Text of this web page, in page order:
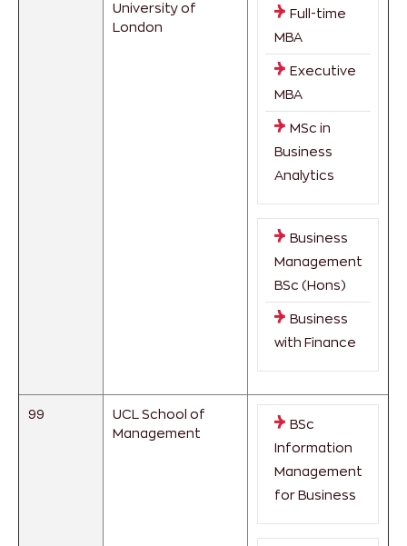
University of
London
Full-time
MBA
Executive
MBA
MSc in
Business
Analytics
Business
Management
BSc (Hons)
Business
with Finance
99
UCL School of
Management
BSc
Information
Management
for Business